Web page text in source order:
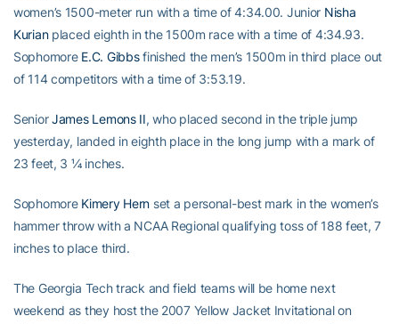
women’s 1500-meter run with a time of 4:34.00. Junior Nisha
Kurianplaced eighth in the 1500m race with a time of 4:34.93.
Sophomore E.C. Gibbsfinished the men’s 1500m in third place out
of 114 competitors with a time of 3:53.19.
SeniorJames Lemons II, who placed second in the triple jump
yesterday, landed in eighth place in the long jump with a mark of
23 feet, 3 ¼ inches.
Sophomore Kimery Hern set a personal-best mark in the women’s
hammer throw with a NCAA Regional qualifying toss of 188 feet, 7
inches to place third.
The Georgia Tech track and field teams will be home next
weekend as they host the 2007 Yellow Jacket Invitational on